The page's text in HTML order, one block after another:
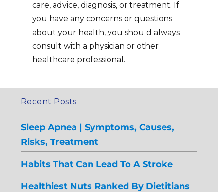
care, advice, diagnosis, or treatment. If
you have any concerns or questions
about your health, you should always
consult with a physician or other
healthcare professional.
Recent Posts
Sleep Apnea | Symptoms, Causes,
Risks, Treatment
Habits That Can Lead To A Stroke
Healthiest Nuts Ranked By Dietitians